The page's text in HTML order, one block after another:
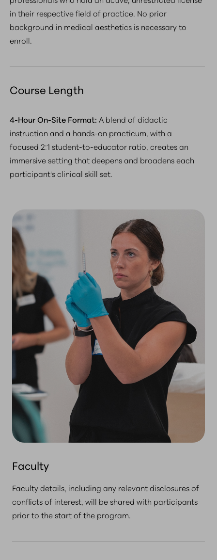
in their respective field of practice. No prior
background in medical aesthetics is necessary to
enroll.
Course Length
4-Hour On-Site Format: A blend of didactic
instruction and a hands-on practicum, with a
focused 2:1 student-to-educator ratio, creates an
immersive setting that deepens and broadens each
participant's clinical skill set.
Faculty
Faculty details, including any relevant disclosures of
conflicts of interest, will be shared with participants
prior to the start of the program.